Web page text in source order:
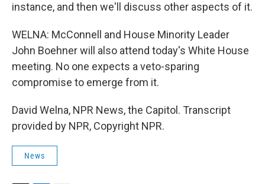
instance, and then we'll discuss other aspects of it.
WELNA: McConnell and House Minority Leader
John Boehner will also attend today's White House
meeting. No one expects a veto-sparing
compromise to emerge from it.
David Welna, NPR News, the Capitol. Transcript
provided by NPR, Copyright NPR.
News